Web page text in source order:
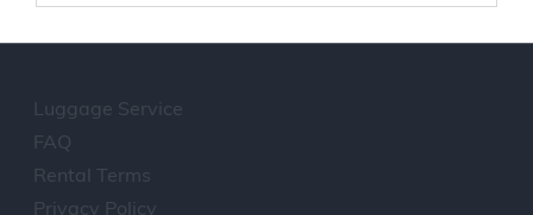
Luggage Service
FAQ
Rental Terms
Privacy Policy